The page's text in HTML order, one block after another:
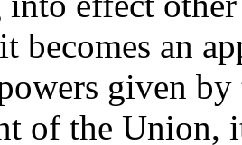
becomes an
given
of the Union,